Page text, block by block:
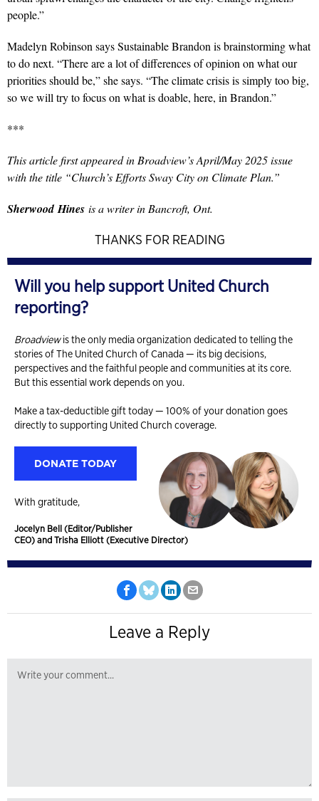
people.”
Madelyn Robinson says Sustainable Brandon is brainstorming what
to do next. “There are a lot of differences of opinion on what our
priorities should be,” she says. “The climate crisis is simply too big,
so we will try to focus on what is doable, here, in Brandon.”
***
This article first appeared in Broadview’s April/May 2025 issue
with the title “Church’s Efforts Sway City on Climate Plan.”
SherwoodHines is a writer in Bancroft, Ont.
THANKS FOR READING
Will you help support United Church
reporting?
Broadviewis the only media organization dedicated to telling the
stories of The United Church of Canada — its big decisions,
perspectives and the faithful people and communities at its core.
But this essential work depends on you.
Make a tax-deductible gift today — 100% of your donation goes
directly to supporting United Church coverage.
DONATE TODAY
With gratitude,
Jocelyn Bell (Editor/Publisher
CEO) and Trisha Elliott (Executive Director)
Leave a Reply